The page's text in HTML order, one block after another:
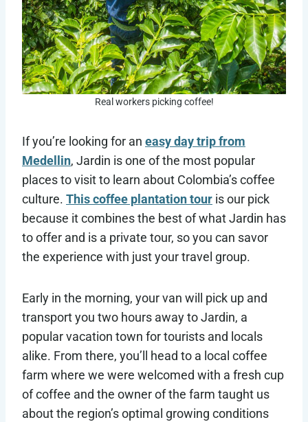
Real workers picking coffee!
If you’re looking for an easy day trip from
Medellin, Jardin is one of the most popular
places to visit to learn about Colombia’s coffee
culture. This coffee plantation tour is our pick
because it combines the best of what Jardin has
to offer and is a private tour, so you can savor
the experience with just your travel group.
Early in the morning, your van will pick up and
transport you two hours away to Jardin, a
popular vacation town for tourists and locals
alike. From there, you’ll head to a local coffee
farm where we were welcomed with a fresh cup
of coffee and the owner of the farm taught us
about the region’s optimal growing conditions